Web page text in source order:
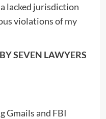
lacked jurisdiction
violations of my
SEVEN LAWYERS
Gmails and FBI